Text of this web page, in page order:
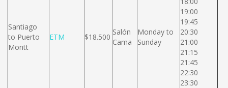
Santiago
to Puerto
Montt
ETM $18.500
Salón
Cama
Monday to
Sunday
19:00
19:45
20:30
21:00
21:15
21:45
22:30
23:30